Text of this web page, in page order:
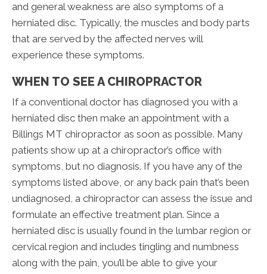
and general weakness are also symptoms of a
herniated disc. Typically, the muscles and body parts
that are served by the affected nerves will
experience these symptoms.
WHEN TO SEE A CHIROPRACTOR
If a conventional doctor has diagnosed you with a
herniated disc then make an appointment with a
Billings MT chiropractor as soon as possible. Many
patients show up at a chiropractor’s office with
symptoms, but no diagnosis. If you have any of the
symptoms listed above, or any back pain that’s been
undiagnosed, a chiropractor can assess the issue and
formulate an effective treatment plan. Since a
herniated disc is usually found in the lumbar region or
cervical region and includes tingling and numbness
along with the pain, you’ll be able to give your